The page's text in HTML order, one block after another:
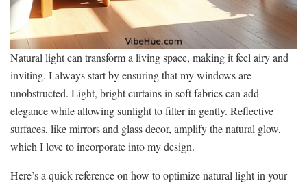
Natural light can transform a living space, making it feel airy and
inviting. I always start by ensuring that my windows are
unobstructed. Light, bright curtains in soft fabrics can add
elegance while allowing sunlight to filter in gently. Reflective
surfaces, like mirrors and glass decor, amplify the natural glow,
which I love to incorporate into my design.
Here’s a quick reference on how to optimize natural light in your